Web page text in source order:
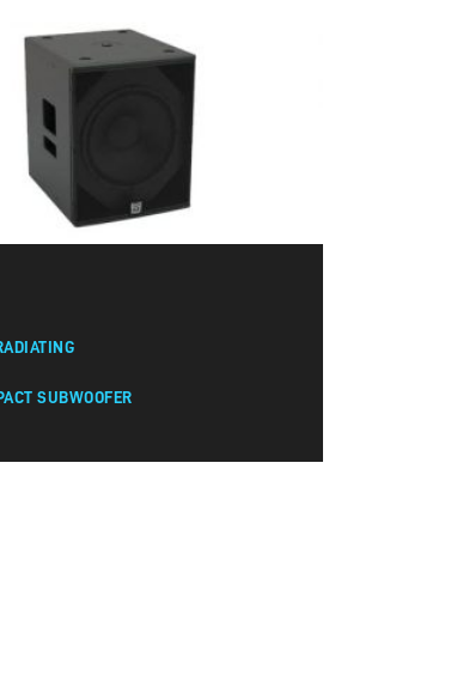
SUBWOOFER